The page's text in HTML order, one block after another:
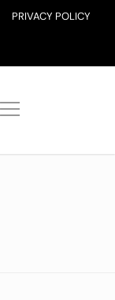
PRIVACY POLICY